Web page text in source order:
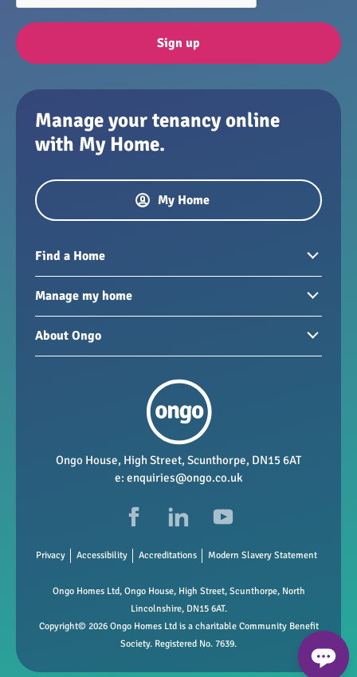
Sign up
Manage your tenancy online
with My Home.
My Home
Find a Home
Homes to rent
Homes for sale
New developments
Manage my home
Paying your rent
My Home
Repairs and maintenance
About Ongo
Vacancies
Data Protection
Ongo House, High Street, Scunthorpe, DN15 6AT
e: enquiries@ongo.co.uk
Privacy Accessibility Accreditations Modern Slavery Statement
Ongo Homes Ltd, Ongo House, High Street, Scunthorpe, North
Lincolnshire, DN15 6AT.
Copyright© 2026 Ongo Homes Ltd is a charitable Community Benefit
Society. Registered No. 7639.